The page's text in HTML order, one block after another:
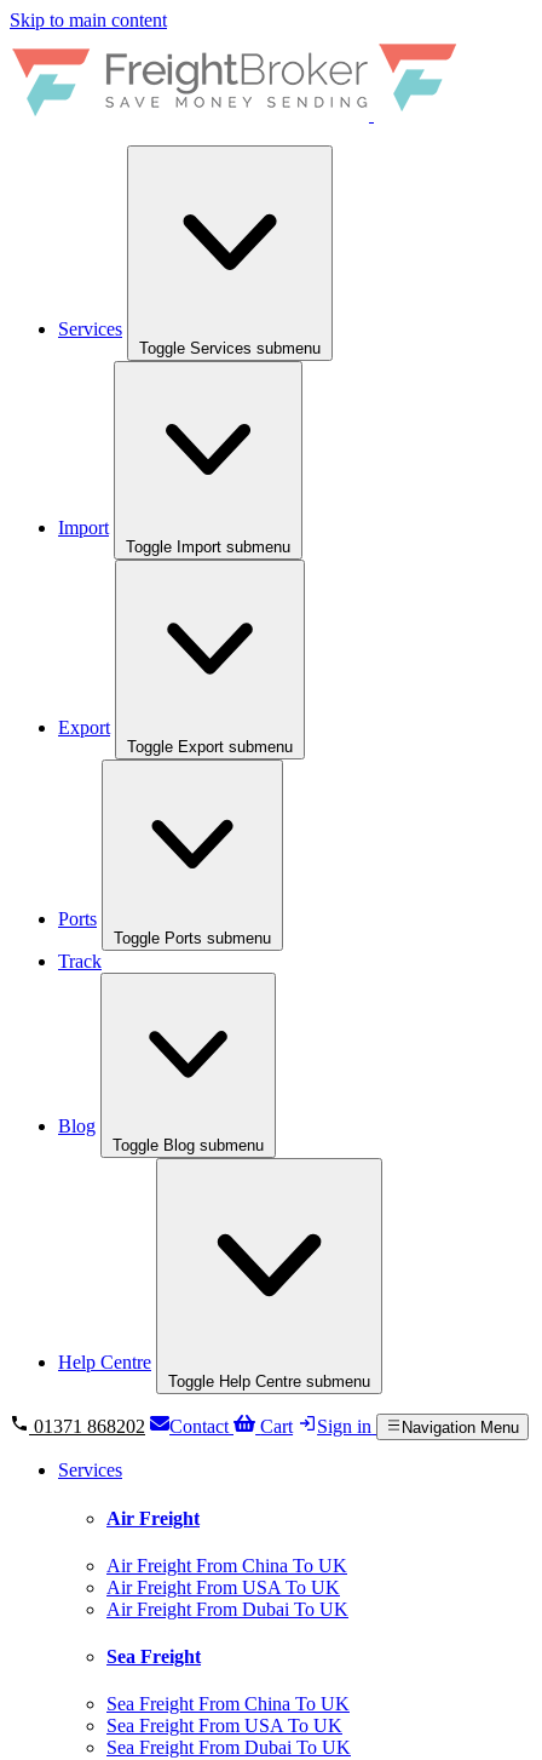
Skip to main content
Services
Toggle Services submenu
Import
Toggle Import submenu
Export
Toggle Export submenu
Ports
Toggle Ports submenu
Track
Blog
Toggle Blog submenu
Help Centre
Toggle Help Centre submenu
01371 868202 Contact Cart Sign in Navigation Menu
Services
Air Freight
Air Freight From China To UK
Air Freight From USA To UK
Air Freight From Dubai To UK
Sea Freight
Sea Freight From China To UK
Sea Freight From USA To UK
Sea Freight From Dubai To UK